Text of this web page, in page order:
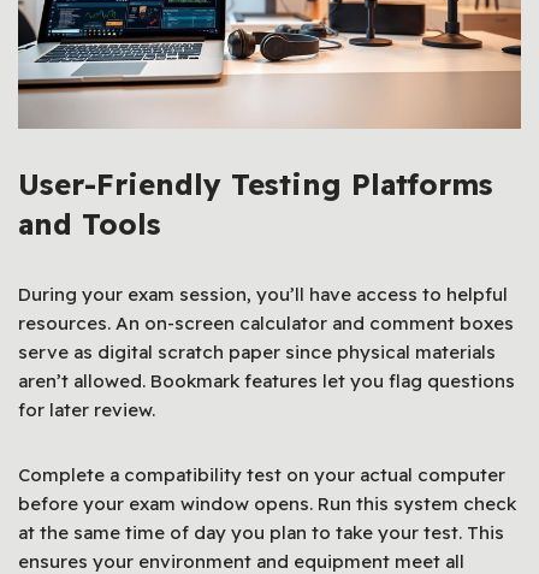
User-Friendly Testing Platforms
and Tools
During your exam session, you’ll have access to helpful
resources. An on-screen calculator and comment boxes
serve as digital scratch paper since physical materials
aren’t allowed. Bookmark features let you flag questions
for later review.
Complete a compatibility test on your actual computer
before your exam window opens. Run this system check
at the same time of day you plan to take your test. This
ensures your environment and equipment meet all